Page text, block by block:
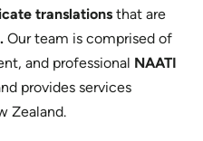
translations that are
. Our team is comprised of
and professional NAATI
provides services
Zealand.